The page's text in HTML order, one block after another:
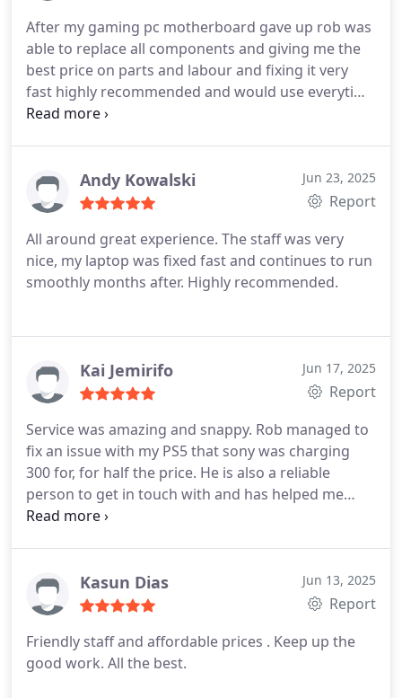
my laptop at a great price. I have payed 140 for a
simple change of battery before at MSI and the
battery didn't hold but for the same amount of
money I had my whole laptop fixed. Thanks again !!
Highly recommended service
After my gaming pc motherboard gave up rob was
able to replace all components and giving me the
best price on parts and labour and fixing it very
fast highly recommended and would use everytime
for here on out for any off your pc needs!
Andy Kowalski Jun 23, 2025
Report
All around great experience. The staff was very
nice, my laptop was fixed fast and continues to run
smoothly months after. Highly recommended.
Kai Jemirifo Jun 17, 2025
Report
Service was amazing and snappy. Rob managed to
fix an issue with my PS5 that sony was charging
300 for, for half the price. He is also a reliable
person to get in touch with and has helped me
with many a issue across the years. Will 100% be
Kasun Dias Jun 13, 2025
Report
Friendly staff and affordable prices . Keep up the
good work. All the best.